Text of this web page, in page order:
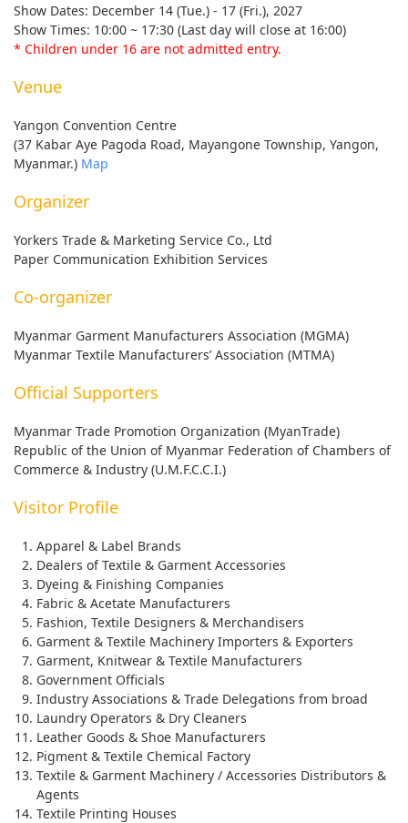
Show Dates: December 14 (Tue.) - 17 (Fri.), 2027
Show Times: 10:00 ~ 17:30 (Last day will close at 16:00)
* Children under 16 are not admitted entry.
Venue
Yangon Convention Centre
(37 Kabar Aye Pagoda Road, Mayangone Township, Yangon,
Myanmar.) Map
Organizer
Yorkers Trade & Marketing Service Co., Ltd
Paper Communication Exhibition Services
Co-organizer
Myanmar Garment Manufacturers Association (MGMA)
Myanmar Textile Manufacturers’ Association (MTMA)
Official Supporters
Myanmar Trade Promotion Organization (MyanTrade)
Republic of the Union of Myanmar Federation of Chambers of
Commerce & Industry (U.M.F.C.C.I.)
Visitor Profile
Apparel & Label Brands
Dealers of Textile & Garment Accessories
Dyeing & Finishing Companies
Fabric & Acetate Manufacturers
Fashion, Textile Designers & Merchandisers
Garment & Textile Machinery Importers & Exporters
Garment, Knitwear & Textile Manufacturers
Government Officials
Industry Associations & Trade Delegations from broad
Laundry Operators & Dry Cleaners
Leather Goods & Shoe Manufacturers
Pigment & Textile Chemical Factory
Textile & Garment Machinery / Accessories Distributors &
Agents
Textile Printing Houses